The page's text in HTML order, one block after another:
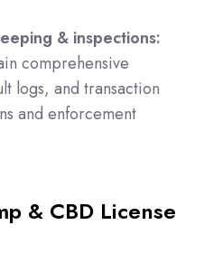
& inspections:
comprehensive
logs, and transaction
and enforcement
& CBD License